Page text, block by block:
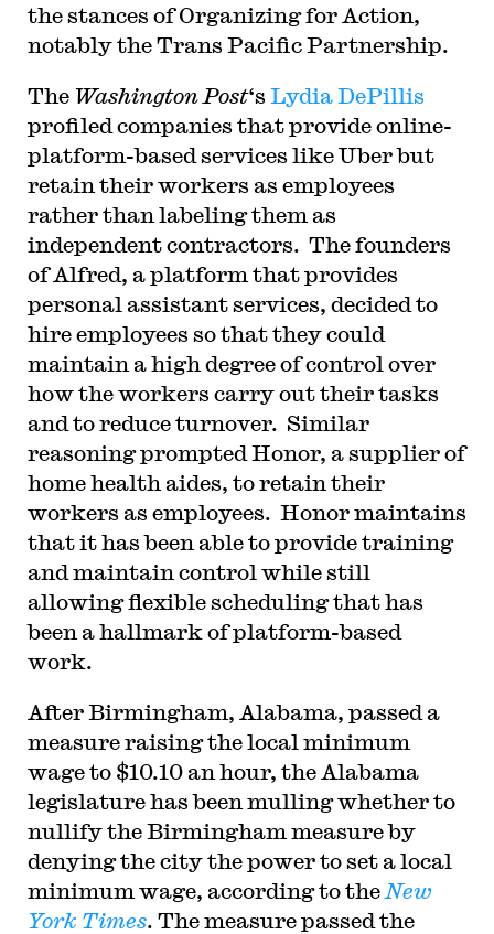
the stances of Organizing for Action,
notably the Trans Pacific Partnership.
The Washington Post‘s Lydia DePillis
profiled companies that provide online-
platform-based services like Uber but
retain their workers as employees
rather than labeling them as
independent contractors. The founders
of Alfred, a platform that provides
personal assistant services, decided to
hire employees so that they could
maintain a high degree of control over
how the workers carry out their tasks
and to reduce turnover. Similar
reasoning prompted Honor, a supplier of
home health aides, to retain their
workers as employees. Honor maintains
that it has been able to provide training
and maintain control while still
allowing flexible scheduling that has
been a hallmark of platform-based
work.
After Birmingham, Alabama, passed a
measure raising the local minimum
wage to $10.10 an hour, the Alabama
legislature has been mulling whether to
nullify the Birmingham measure by
denying the city the power to set a local
minimum wage, according to the New
York Times. The measure passed the